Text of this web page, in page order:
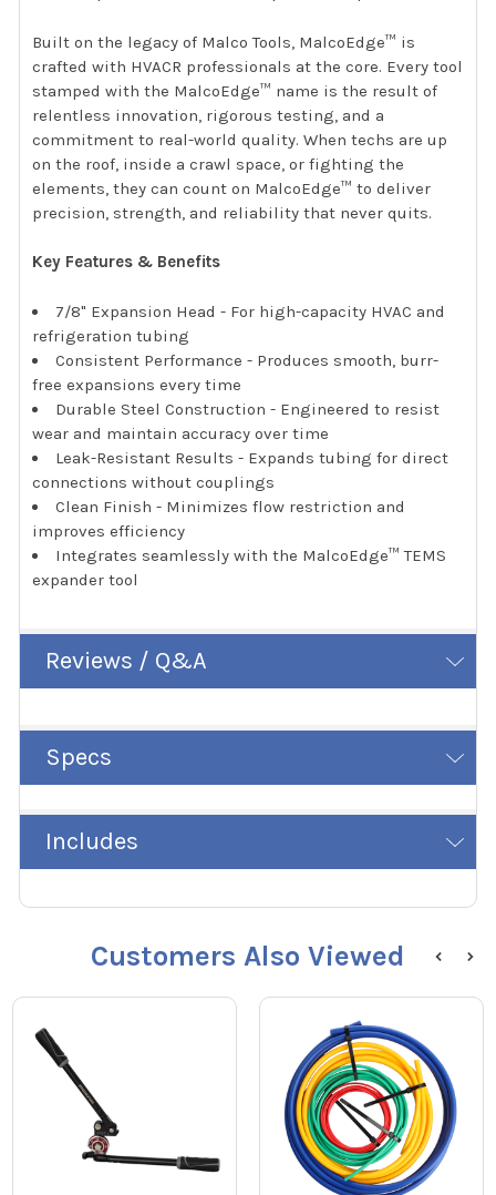
Built on the legacy of Malco Tools, MalcoEdge™ is
crafted with HVACR professionals at the core. Every tool
stamped with the MalcoEdge™ name is the result of
relentless innovation, rigorous testing, and a
commitment to real-world quality. When techs are up
on the roof, inside a crawl space, or fighting the
elements, they can count on MalcoEdge™ to deliver
precision, strength, and reliability that never quits.
Key Features & Benefits
7/8" Expansion Head - For high-capacity HVAC and
refrigeration tubing
Consistent Performance - Produces smooth, burr-
free expansions every time
Durable Steel Construction - Engineered to resist
wear and maintain accuracy over time
Leak-Resistant Results - Expands tubing for direct
connections without couplings
Clean Finish - Minimizes flow restriction and
improves efficiency
Integrates seamlessly with the MalcoEdge™ TEMS
expander tool
Reviews / Q&A
Specs
Includes
Customers Also Viewed